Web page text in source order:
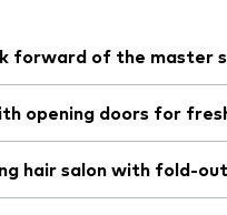
forward of the master
opening doors for
hair salon with fold-